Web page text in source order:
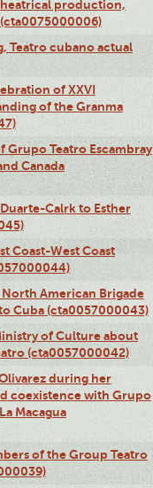
production,
Teatro cubano actual
of XXVI
of the Granma
Grupo Teatro Escambray
Canada
Calrk to Esther
Coast-West Coast
American Brigade
Cuba (cta0057000043)
of Culture about
(cta0057000042)
during her
coexistence with Grupo
Macagua
of the Group Teatro